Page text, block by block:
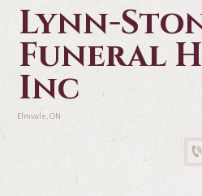
Lynn-
Funeral
Inc
Elmvale, ON